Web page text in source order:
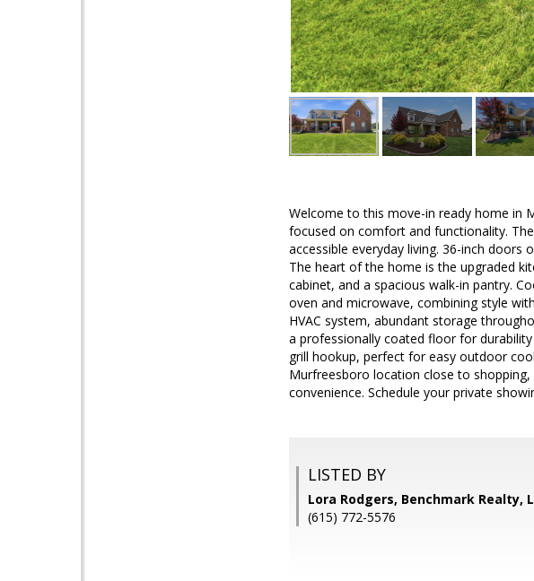
Welcome to this move-in ready home in
focused on comfort and functionality.
accessible everyday living. 36-inch
The heart of the home is the upgraded
cabinet, and a spacious walk-in pantry.
oven and microwave, combining style
HVAC system, abundant storage
a professionally coated floor for
grill hookup, perfect for easy outdoor
Murfreesboro location close to
convenience. Schedule your private
LISTED BY
Lora Rodgers, Benchmark Realty,
(615) 772-5576